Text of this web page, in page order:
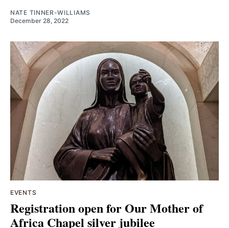
NATE TINNER-WILLIAMS
December 28, 2022
EVENTS
Registration open for Our Mother of
Africa Chapel silver jubilee